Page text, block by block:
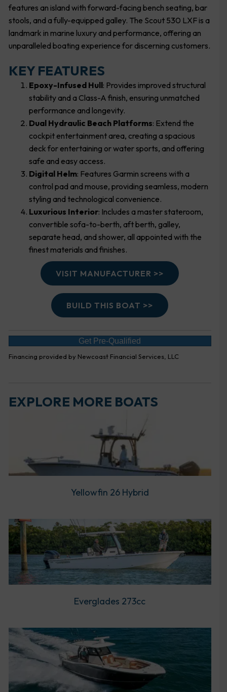
features an island with forward-facing bench seating, bar
stools, and a fully-equipped galley. The Scout 530 LXF is a
landmark in marine luxury and performance, offering an
unparalleled boating experience for discerning customers.
KEY FEATURES
Epoxy-Infused Hull: Provides improved structural
stability and a Class-A finish, ensuring unmatched
performance and longevity.
Dual Hydraulic Beach Platforms: Extend the
cockpit entertainment area, creating a spacious
deck for entertaining or water sports, and offering
safe and easy access.
Digital Helm: Features Garmin screens with a
control pad and mouse, providing seamless, modern
styling and technological convenience.
Luxurious Interior: Includes a master stateroom,
convertible sofa-to-berth, aft berth, galley,
separate head, and shower, all appointed with the
finest materials and finishes.
VISIT MANUFACTURER >>
BUILD THIS BOAT >>
Get Pre-Qualified
Financing provided by Newcoast Financial Services, LLC
EXPLORE MORE BOATS
Yellowfin 26 Hybrid
Everglades 273cc